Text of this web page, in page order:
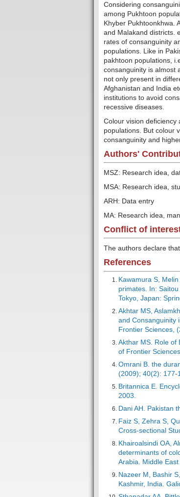
Considering
among Pukhtoon
Khyber Pukhtoonkhwa.
and Malakand districts.
rates of consanguinity
populations. Like in
pakhtoon populations,
consanguinity is almost
not only present in
Afghanistan and India
institutions to avoid
recessive diseases.
Colour vision deficiency
populations. But colour
consanguinity and
Authors'
MSZ: Research idea,
MSA: Research idea,
ARH: Data entry
MA: Research idea,
Conflict of
The authors declare
References
Kawamura S,
primates. In:
Tokyo, Japan:
Akhtar MS,
and Consanguinity
Frontier Sciences,
Akthar MS. Role of
of Frontier
Omrani B. the
(2009); 40(2): 177-
Britannica E.
2003.
Dani AH. Pakistan
Faiz S, Zehra S,
Cross-sectional
Khairoalsindi OA,
determinants of
Arabia. Middle
Nazeer M, Bashir
Kashmir, India.